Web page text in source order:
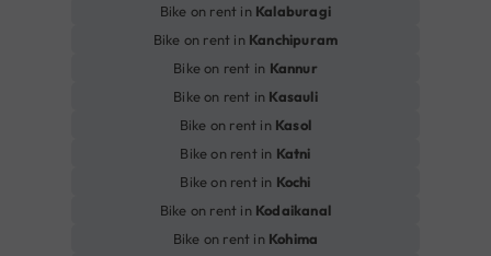
Bike on rent in Kalaburagi
Bike on rent in Kanchipuram
Bike on rent in Kannur
Bike on rent in Kasauli
Bike on rent in Kasol
Bike on rent in Katni
Bike on rent in Kochi
Bike on rent in Kodaikanal
Bike on rent in Kohima